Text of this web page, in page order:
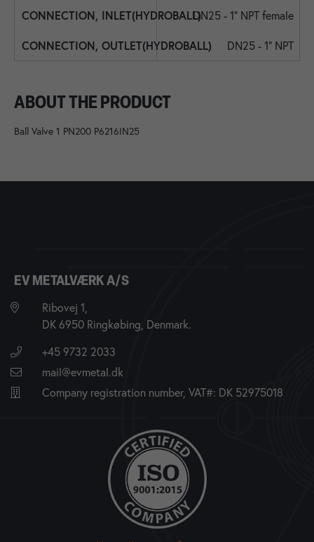
DN25 - 1" NPT female
DN25 - 1" NPT
ABOUT THE PRODUCT
Ball Valve 1 PN200 P6216IN25
EV METALVÆRK A/S
Ribovej 1,
DK 6950 Ringkøbing, Denmark.
+45 9732 2033
mail@evmetal.dk
Company registration number, VAT#: DK 52975018